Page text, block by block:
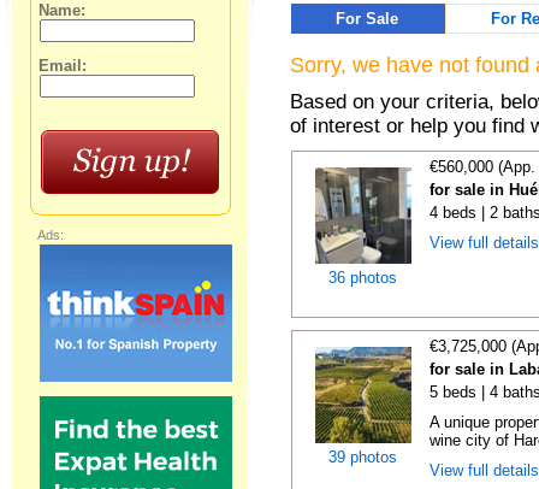
For Sale
For
Sorry, we have not
Based on your criteria,
of interest or help you find
36 photos
€560,000
for sale in
4 beds | 2
View full
39 photos
€3,725,000
for sale in
5 beds | 4
A unique
wine city of
View full
Name:
Email:
Ads: